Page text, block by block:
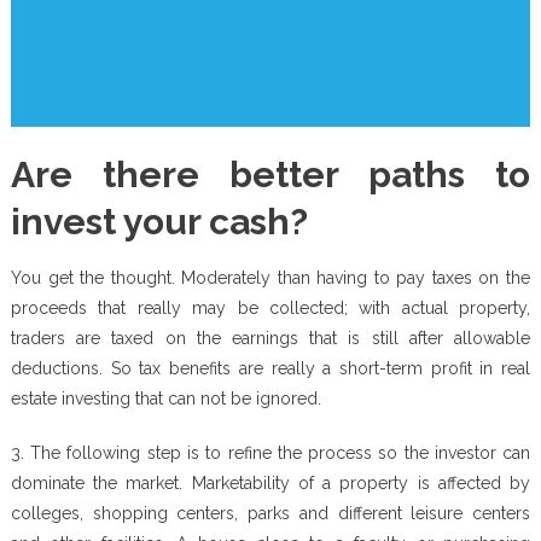
Are there better paths to
invest your cash?
You get the thought. Moderately than having to pay taxes on the
proceeds that really may be collected; with actual property,
traders are taxed on the earnings that is still after allowable
deductions. So tax benefits are really a short-term profit in real
estate investing that can not be ignored.
3. The following step is to refine the process so the investor can
dominate the market. Marketability of a property is affected by
colleges, shopping centers, parks and different leisure centers